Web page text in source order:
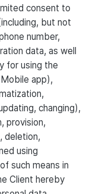
consent to
but not
number,
data, as well
for using the
app),
changing),
provision,
deletion,
using
such means in
Client hereby